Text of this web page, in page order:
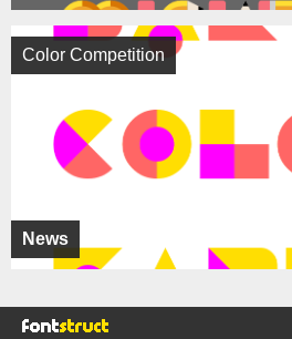
News
Color Competition